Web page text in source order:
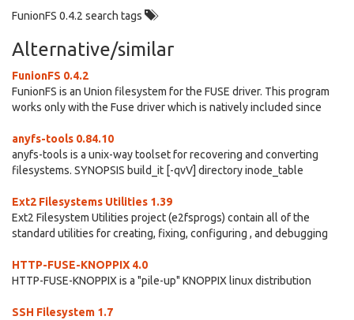
FunionFS 0.4.2 search tags
Alternative/similar
FunionFS 0.4.2
FunionFS is an Union filesystem for the FUSE driver. This program
works only with the Fuse driver which is natively included since
anyfs-tools 0.84.10
anyfs-tools is a unix-way toolset for recovering and converting
filesystems. SYNOPSIS build_it [-qvV] directory inode_table
Ext2 Filesystems Utilities 1.39
Ext2 Filesystem Utilities project (e2fsprogs) contain all of the
standard utilities for creating, fixing, configuring , and debugging
HTTP-FUSE-KNOPPIX 4.0
HTTP-FUSE-KNOPPIX is a "pile-up" KNOPPIX linux distribution
SSH Filesystem 1.7